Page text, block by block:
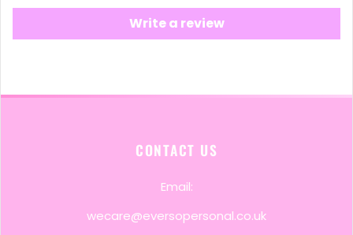
Write a review
CONTACT US
Email:
wecare@eversopersonal.co.uk